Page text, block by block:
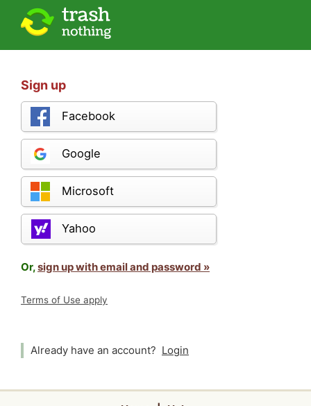
Sign up
Facebook
Google
Microsoft
Yahoo
Or,sign up with email and password »
Terms of Use apply
Already have an account? Login